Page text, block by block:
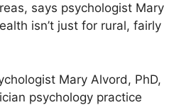
says psychologist Mary
isn’t just for rural, fairly
Mary Alvord, PhD,
psychology practice